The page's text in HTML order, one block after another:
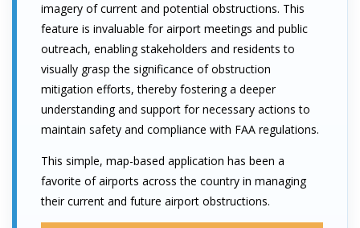
imagery of current and potential obstructions. This
feature is invaluable for airport meetings and public
outreach, enabling stakeholders and residents to
visually grasp the significance of obstruction
mitigation efforts, thereby fostering a deeper
understanding and support for necessary actions to
maintain safety and compliance with FAA regulations.
This simple, map-based application has been a
favorite of airports across the country in managing
their current and future airport obstructions.